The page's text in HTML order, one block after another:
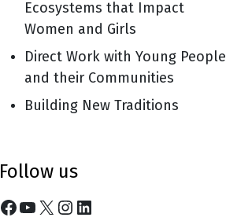
Ecosystems that Impact
Women and Girls
Direct Work with Young People
and their Communities
Building New Traditions
follow us
Facebook YouTube X Instagram LinkedIn